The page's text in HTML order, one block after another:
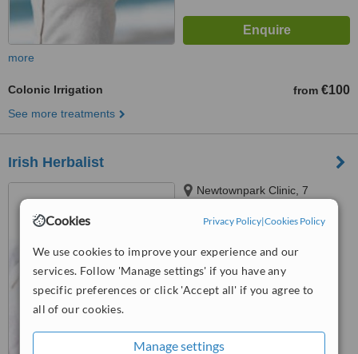
Cookies Privacy Policy|Cookies Policy
We use cookies to improve your experience and our
services. Follow 'Manage settings' if you have any
specific preferences or click 'Accept all' if you agree to
all of our cookies.
Manage settings
more
Colonic Irrigation from €100
See more treatments
Irish Herbalist
Newtownpark Clinic, 7
from6 verified reviews
WhatClinic ServiceScore
Very Good 7.3